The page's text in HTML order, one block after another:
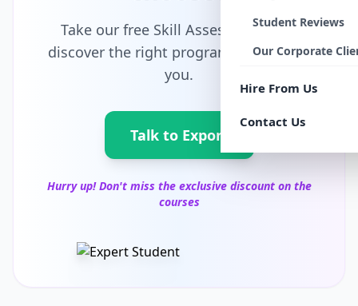
Student Reviews
Our Corporate
Hire From Us
Contact Us
Take our free Skill Assessment and
discover the right program tailored for
you.
Talk to Export
Hurry up! Don't miss the exclusive discount on the
courses